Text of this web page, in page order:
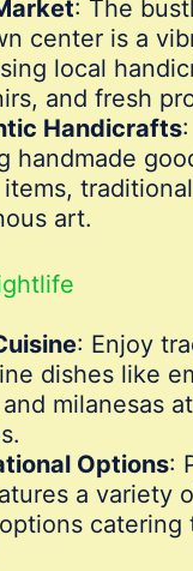
: The
center is a
local
and fresh
Handicrafts
handmade
art.
: Enjoy
dishes like
milanesas
Options:
a variety
catering